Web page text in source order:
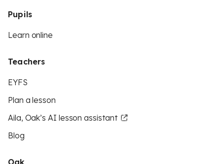
Pupils
Learn online
Teachers
EYFS
Plan a lesson
Aila, Oak’s AI lesson assistant
Blog
Oak